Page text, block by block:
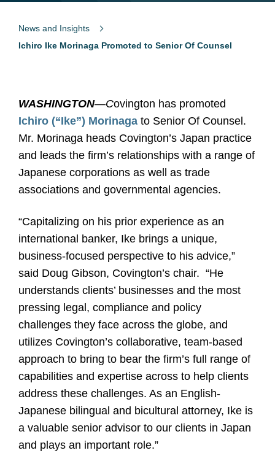
News and Insights
Ichiro Ike Morinaga Promoted to Senior Of Counsel
WASHINGTON—Covington has promoted
Ichiro (“Ike”) Morinaga to Senior Of Counsel.
Mr. Morinaga heads Covington’s Japan practice
and leads the firm’s relationships with a range of
Japanese corporations as well as trade
associations and governmental agencies.
“Capitalizing on his prior experience as an
international banker, Ike brings a unique,
business-focused perspective to his advice,”
said Doug Gibson, Covington’s chair. “He
understands clients’ businesses and the most
pressing legal, compliance and policy
challenges they face across the globe, and
utilizes Covington’s collaborative, team-based
approach to bring to bear the firm’s full range of
capabilities and expertise across to help clients
address these challenges. As an English-
Japanese bilingual and bicultural attorney, Ike is
a valuable senior advisor to our clients in Japan
and plays an important role.”